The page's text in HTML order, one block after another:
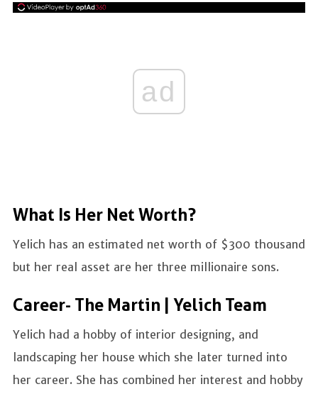
ad
What Is Her Net Worth?
Yelich has an estimated net worth of $300 thousand
but her real asset are her three millionaire sons.
Career- The Martin | Yelich Team
Yelich had a hobby of interior designing, and
landscaping her house which she later turned into
her career. She has combined her interest and hobby